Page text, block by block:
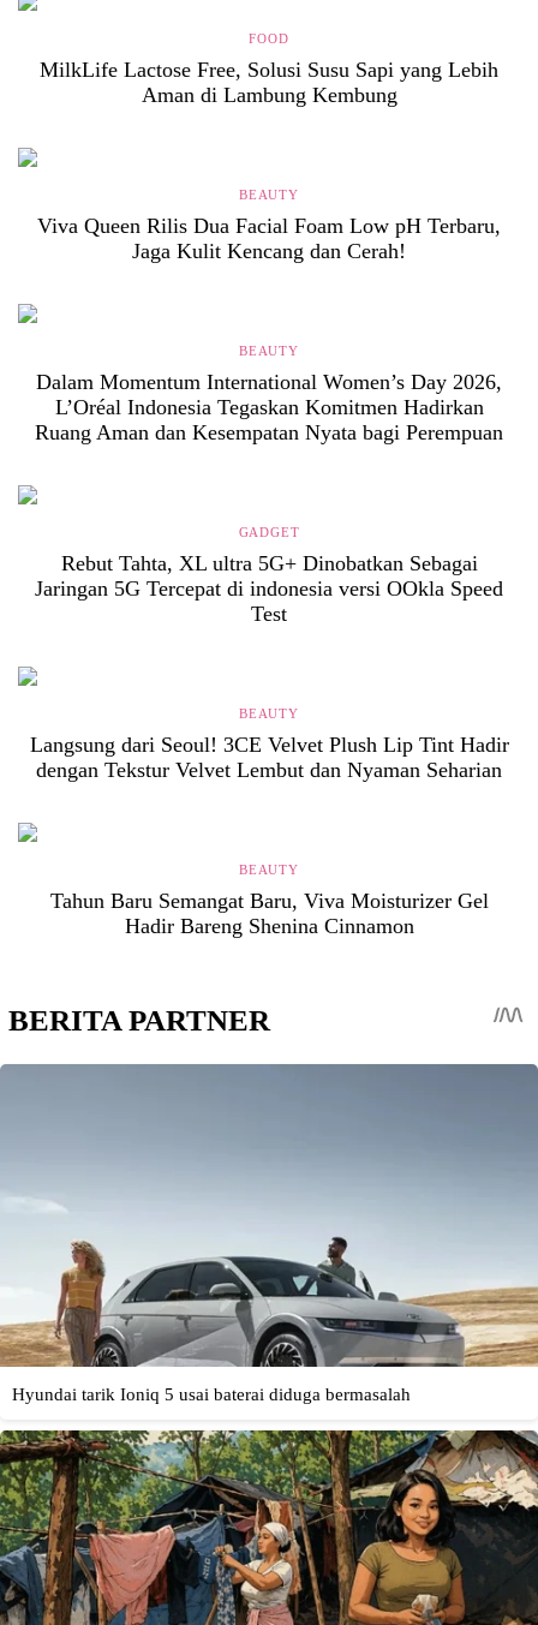
FOOD
MilkLife Lactose Free, Solusi Susu Sapi yang Lebih
Aman di Lambung Kembung
BEAUTY
Viva Queen Rilis Dua Facial Foam Low pH Terbaru,
Jaga Kulit Kencang dan Cerah!
BEAUTY
Dalam Momentum International Women’s Day 2026,
L’Oréal Indonesia Tegaskan Komitmen Hadirkan
Ruang Aman dan Kesempatan Nyata bagi Perempuan
GADGET
Rebut Tahta, XL ultra 5G+ Dinobatkan Sebagai
Jaringan 5G Tercepat di indonesia versi OOkla Speed
Test
BEAUTY
Langsung dari Seoul! 3CE Velvet Plush Lip Tint Hadir
dengan Tekstur Velvet Lembut dan Nyaman Seharian
BEAUTY
Tahun Baru Semangat Baru, Viva Moisturizer Gel
Hadir Bareng Shenina Cinnamon